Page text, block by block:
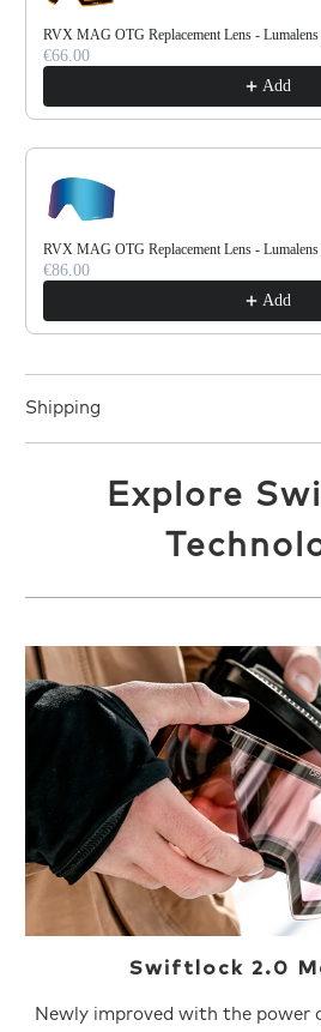
RVX MAG OTG Replacement Lens -
€66.00
Add
RVX MAG OTG Replacement Lens -
€86.00
Add
Shipping
Explore
Swiftlock 2.0
Newly improved with the power